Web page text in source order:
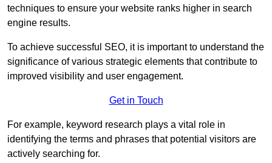
techniques to ensure your website ranks higher in search
engine results.
To achieve successful SEO, it is important to understand the
significance of various strategic elements that contribute to
improved visibility and user engagement.
Get in Touch
For example, keyword research plays a vital role in
identifying the terms and phrases that potential visitors are
actively searching for.